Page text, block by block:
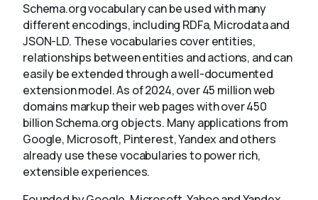
Schema.org vocabulary can be used with many
different encodings, including RDFa, Microdata and
JSON-LD. These vocabularies cover entities,
relationships between entities and actions, and can
easily be extended through a well-documented
extension model. As of 2024, over 45 million web
domains markup their web pages with over 450
billion Schema.org objects. Many applications from
Google, Microsoft, Pinterest, Yandex and others
already use these vocabularies to power rich,
extensible experiences.